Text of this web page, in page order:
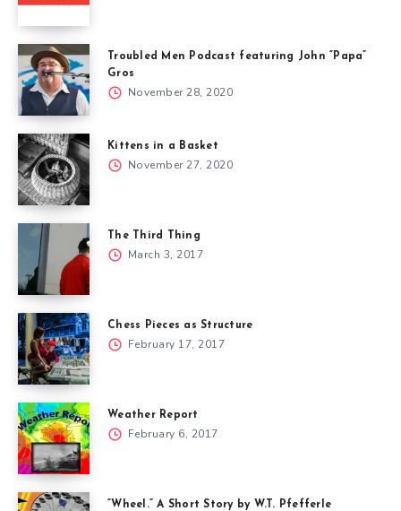
Troubled Men Podcast featuring John “Papa”
Gros
November 28, 2020
Kittens in a Basket
November 27, 2020
The Third Thing
March 3, 2017
Chess Pieces as Structure
February 17, 2017
Weather Report
February 6, 2017
“Wheel.” A Short Story by W.T. Pfefferle